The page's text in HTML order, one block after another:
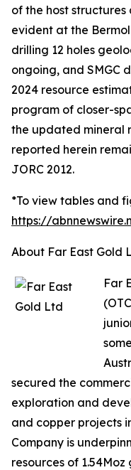
of the host structures
evident at the
drilling 12 holes
ongoing, and SMGC
2024 resource
program of closer-
the updated mineral
reported herein
JORC 2012.
*To view tables and
https://
About Far East Gold
Far
secured the
exploration and
and copper projects
Company is
resources of